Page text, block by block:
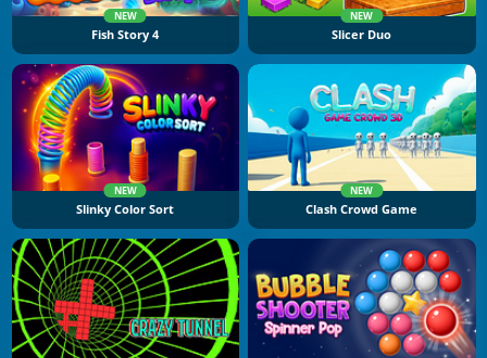
NEW
Fish Story 4
NEW
Slicer Duo
NEW
Slinky Color Sort
NEW
Clash Crowd Game